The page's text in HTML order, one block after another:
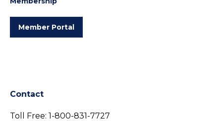
Member Portal
Contact
Toll Free: 1-800-831-7727